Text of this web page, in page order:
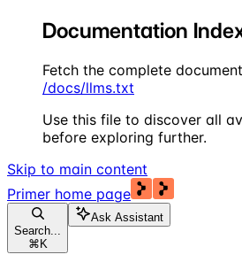
Documentation
Fetch the complete
/docs/llms.txt
Use this file to discover all
before exploring further.
Skip to main content
Primer home page
Search...
⌘ K
Ask Assistant